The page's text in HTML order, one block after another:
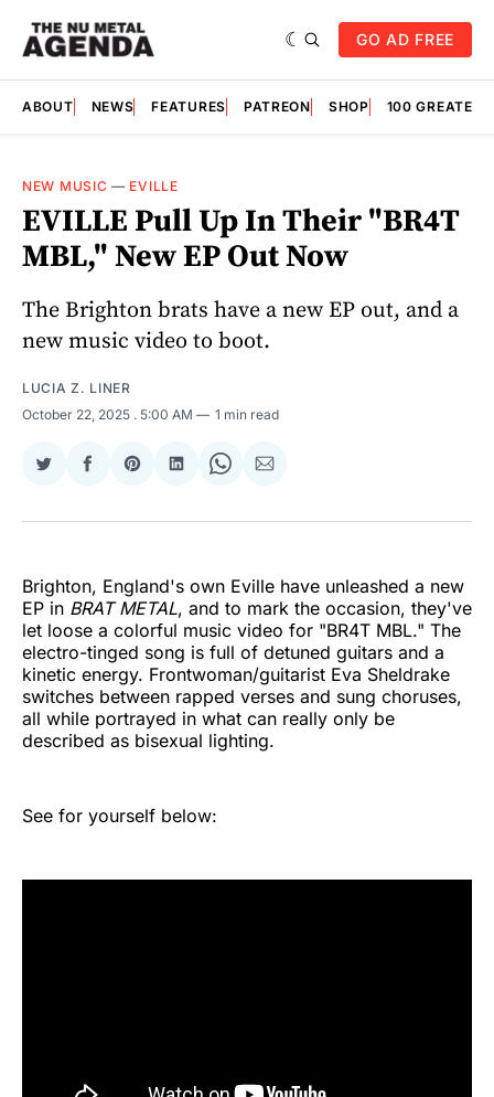
GO AD FREE
ABOUT NEWS FEATURES PATREON SHOP 100
NEW MUSIC — EVILLE
EVILLE Pull Up In Their "BR4T
MBL," New EP Out Now
The Brighton brats have a new EP out, and a
new music video to boot.
LUCIA Z. LINER
October 22, 2025 . 5:00 AM 1 min read
Share
Twitter
Share
Facebook
Share
Pinterest
Share
LinkedIn
Share
WhatsApp
Share
Email
Brighton, England's own Eville have unleashed a new
EP in BRAT METAL, and to mark the occasion, they've
let loose a colorful music video for "BR4T MBL." The
electro-tinged song is full of detuned guitars and a
kinetic energy. Frontwoman/guitarist Eva Sheldrake
switches between rapped verses and sung choruses,
all while portrayed in what can really only be
described as bisexual lighting.
See for yourself below: